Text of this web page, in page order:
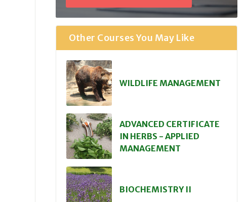
Other Courses You May Like
WILDLIFE MANAGEMENT
ADVANCED CERTIFICATE
IN HERBS - APPLIED
MANAGEMENT
BIOCHEMISTRY II